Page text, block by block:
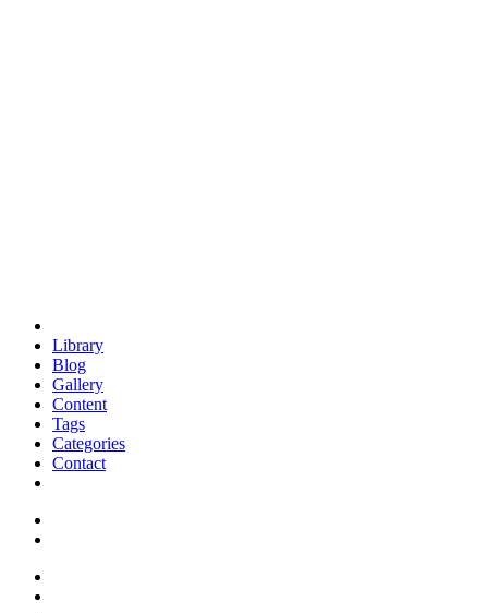
Library
Blog
Gallery
Content
Tags
Categories
Contact